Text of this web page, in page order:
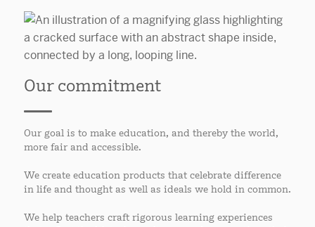
Our commitment
Our goal is to make education, and thereby the world,
more fair and accessible.
We create education products that celebrate difference
in life and thought as well as ideals we hold in common.
We help teachers craft rigorous learning experiences